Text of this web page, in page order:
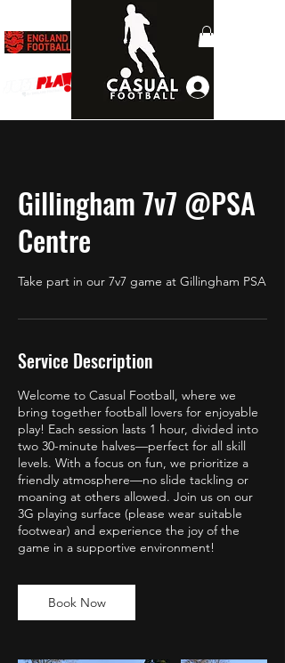
Gillingham 7v7 @PSA
Centre
Take part in our 7v7 game at Gillingham PSA
Service Description
Welcome to Casual Football, where we
bring together football lovers for enjoyable
play! Each session lasts 1 hour, divided into
two 30-minute halves—perfect for all skill
levels. With a focus on fun, we prioritize a
friendly atmosphere—no slide tackling or
moaning at others allowed. Join us on our
3G playing surface (please wear suitable
footwear) and experience the joy of the
game in a supportive environment!
Book Now